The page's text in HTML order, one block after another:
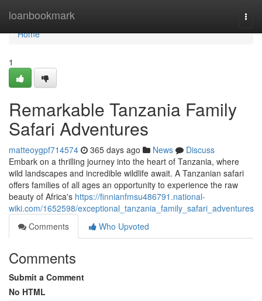
loanbookmark
Home
Home
1
Remarkable Tanzania Family
Safari Adventures
matteoygpf714574 365 days ago News
Discuss
Embark on a thrilling journey into the heart of Tanzania, where
wild landscapes and incredible wildlife await. A Tanzanian safari
offers families of all ages an opportunity to experience the raw
beauty of Africa's https://finnianfmsu486791.national-
wiki.com/1652598/exceptional_tanzania_family_safari_adventures
Comments
Who Upvoted
Comments
Submit a Comment
No HTML